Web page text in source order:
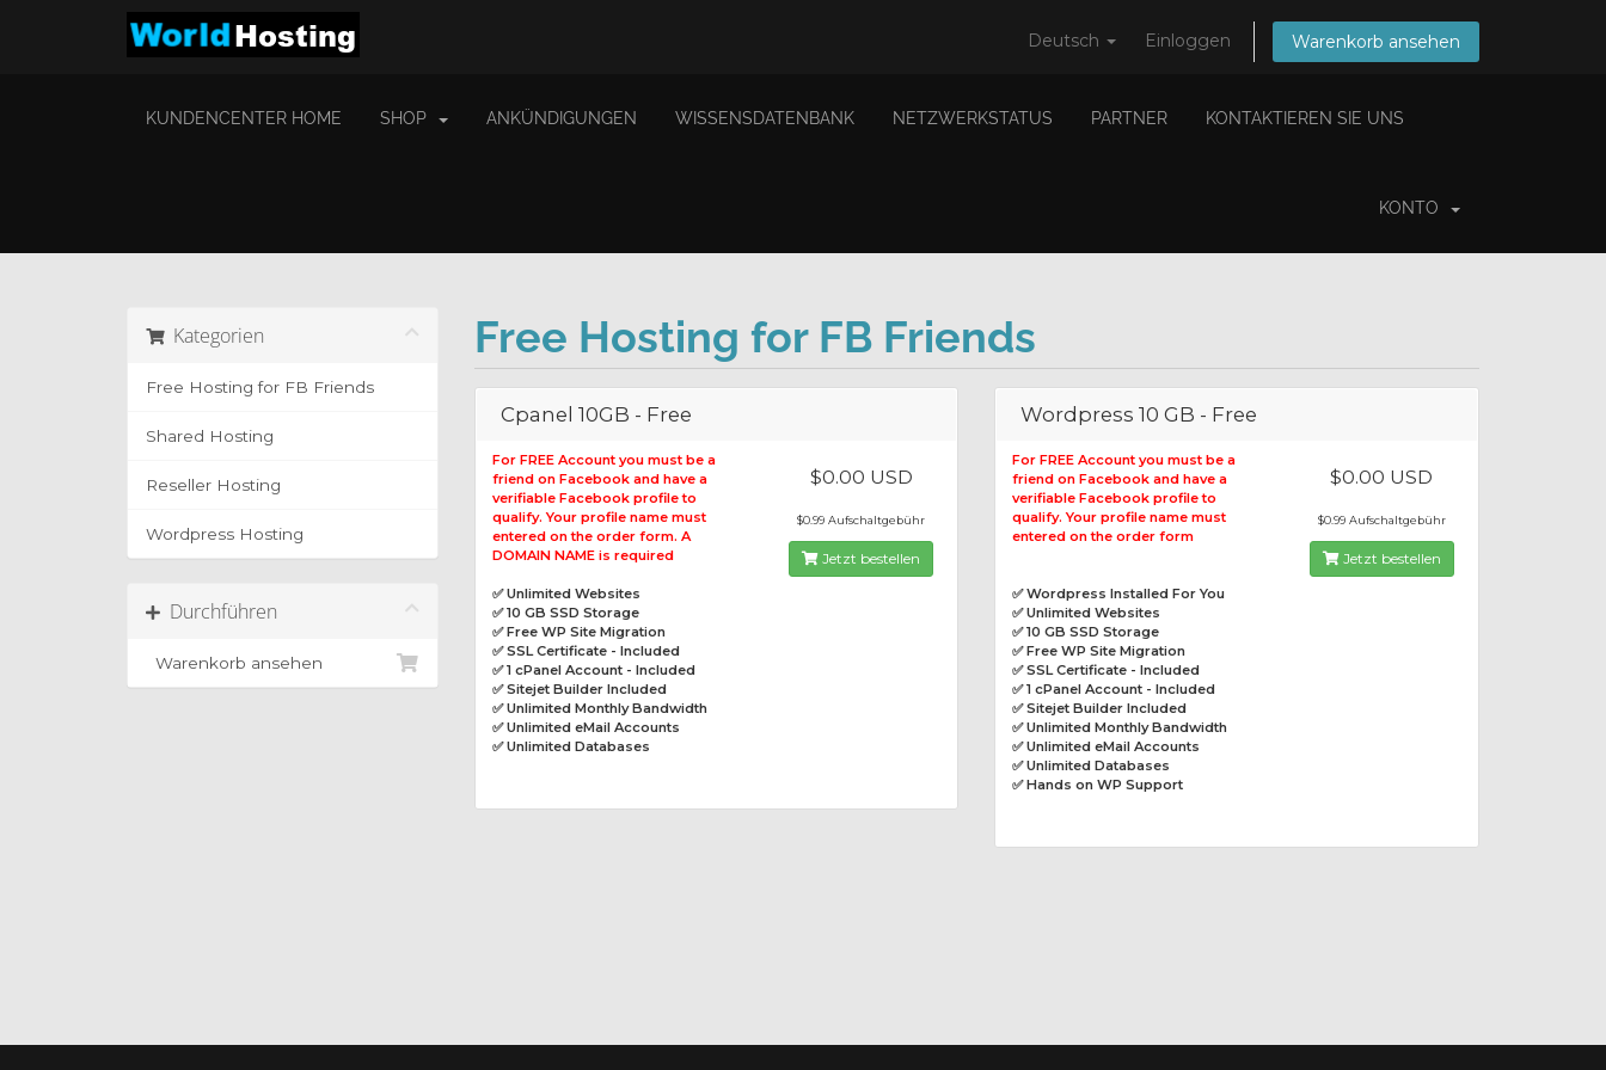
Deutsch Einloggen Warenkorb ansehen
KUNDENCENTER HOME SHOP ANKÜNDIGUNGEN WISSENSDATENBANK NETZWERKSTATUS PARTNER KONTAKTIEREN SIE UNS
KONTO
Kategorien
Free Hosting for FB Friends
Shared Hosting
Reseller Hosting
Wordpress Hosting
Durchführen
Warenkorb ansehen
Free Hosting for FB Friends
Cpanel 10GB - Free
For FREE Account you must be a
friend on Facebook and have a
verifiable Facebook profile to
qualify. Your profile name must
entered on the order form. A
DOMAIN NAME is required
✅ Unlimited Websites
✅ 10 GB SSD Storage
✅ Free WP Site Migration
✅ SSL Certificate - Included
✅ 1 cPanel Account - Included
✅ Sitejet Builder Included
✅ Unlimited Monthly Bandwidth
✅ Unlimited eMail Accounts
✅ Unlimited Databases
$0.00 USD
$0.99 Aufschaltgebühr
Jetzt bestellen
Wordpress 10 GB - Free
For FREE Account you must be a
friend on Facebook and have a
verifiable Facebook profile to
qualify. Your profile name must
entered on the order form
✅ Wordpress Installed For You
✅ Unlimited Websites
✅ 10 GB SSD Storage
✅ Free WP Site Migration
✅ SSL Certificate - Included
✅ 1 cPanel Account - Included
✅ Sitejet Builder Included
✅ Unlimited Monthly Bandwidth
✅ Unlimited eMail Accounts
✅ Unlimited Databases
✅ Hands on WP Support
$0.00 USD
$0.99 Aufschaltgebühr
Jetzt bestellen